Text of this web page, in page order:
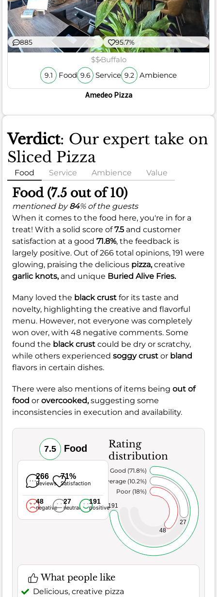
885 95.7%
$$Buffalo
9.1 Food 9.6 Service 9.2 Ambience
Amedeo Pizza
Verdict: Our expert take on
Sliced Pizza
Food Service Ambience Value
Food (7.5 out of 10)
mentioned by84% of the guests
When it comes to the food here, you're in for a
treat! With a solid score of7.5 and customer
satisfaction at a good 71.8%, the feedback is
largely positive. Out of 266 total opinions, 191 were
glowing, praising the delicious pizza,creative
garlic knots, and unique Buried Alive Fries.
Many loved the black crust for its taste and
novelty, highlighting the creative and flavorful
menu. However, not everyone was completely
won over, with 48 negative comments. Some
found the black crust could be dry or scratchy,
while others experienced soggy crust or bland
flavors in certain dishes.
There were also mentions of items being out of
food or overcooked,suggesting some
inconsistencies in execution and availability.
7.5 Food
266
Reviews
71%
Satisfaction
48
negative
27
neutral
191
positive
Rating
distribution
48
27
191
Poor (18%)
Average (10.2%)
Very Good (71.8%)
What people like
Delicious, creative pizza